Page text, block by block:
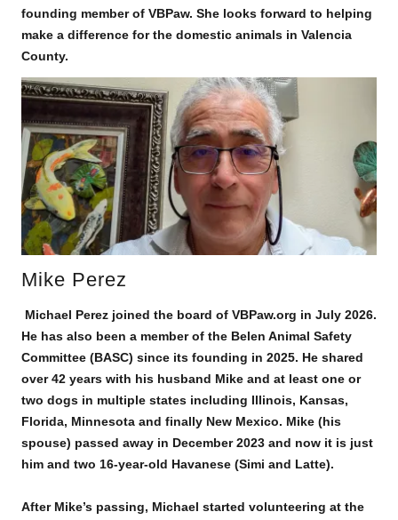
founding member of VBPaw. She looks forward to helping
make a difference for the domestic animals in Valencia
County.
Mike Perez
Michael Perez joined the board of VBPaw.org in July 2026.
He has also been a member of the Belen Animal Safety
Committee (BASC) since its founding in 2025. He shared
over 42 years with his husband Mike and at least one or
two dogs in multiple states including Illinois, Kansas,
Florida, Minnesota and finally New Mexico. Mike (his
spouse) passed away in December 2023 and now it is just
him and two 16-year-old Havanese (Simi and Latte).
After Mike’s passing, Michael started volunteering at the